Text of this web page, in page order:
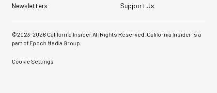
Newsletters
Support Us
©2023-2026 California Insider All Rights Reserved. California Insider is a
part of Epoch Media Group.
Cookie Settings